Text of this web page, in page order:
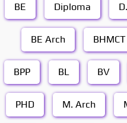
BE Diploma
BE Arch BHMCT
BPP BL BV
PHD M. Arch